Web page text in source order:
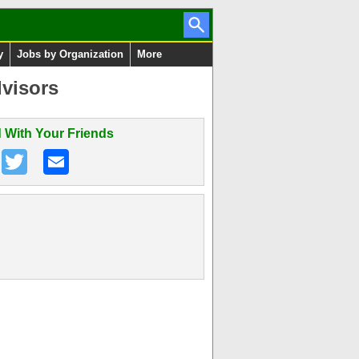
Jobs by Organization More
With Your Friends